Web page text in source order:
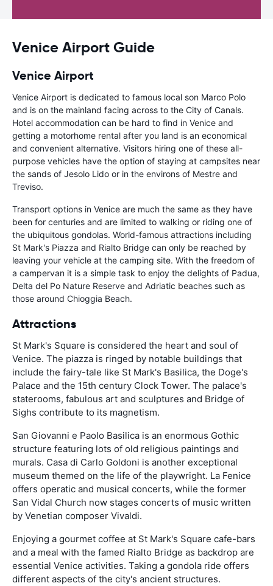
Venice Airport Guide
Venice Airport
Venice Airport is dedicated to famous local son Marco Polo
and is on the mainland facing across to the City of Canals.
Hotel accommodation can be hard to find in Venice and
getting a motorhome rental after you land is an economical
and convenient alternative. Visitors hiring one of these all-
purpose vehicles have the option of staying at campsites near
the sands of Jesolo Lido or in the environs of Mestre and
Treviso.
Transport options in Venice are much the same as they have
been for centuries and are limited to walking or riding one of
the ubiquitous gondolas. World-famous attractions including
St Mark's Piazza and Rialto Bridge can only be reached by
leaving your vehicle at the camping site. With the freedom of
a campervan it is a simple task to enjoy the delights of Padua,
Delta del Po Nature Reserve and Adriatic beaches such as
those around Chioggia Beach.
Attractions
St Mark's Square is considered the heart and soul of
Venice. The piazza is ringed by notable buildings that
include the fairy-tale like St Mark's Basilica, the Doge's
Palace and the 15th century Clock Tower. The palace's
staterooms, fabulous art and sculptures and Bridge of
Sighs contribute to its magnetism.
San Giovanni e Paolo Basilica is an enormous Gothic
structure featuring lots of old religious paintings and
murals. Casa di Carlo Goldoni is another exceptional
museum themed on the life of the playwright. La Fenice
offers operatic and musical concerts, while the former
San Vidal Church now stages concerts of music written
by Venetian composer Vivaldi.
Enjoying a gourmet coffee at St Mark's Square cafe-bars
and a meal with the famed Rialto Bridge as backdrop are
essential Venice activities. Taking a gondola ride offers
different aspects of the city's ancient structures.